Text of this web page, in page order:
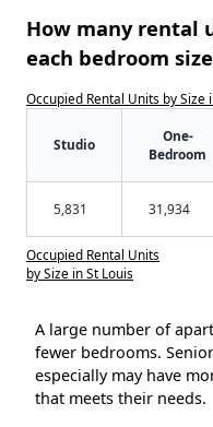
How many rental
each bedroom
Occupied Rental Units by Size
Studio
One-
Bedroom
5,831 31,934
Occupied Rental Units
by Size in St Louis
A large number of
fewer bedrooms.
especially may have
that meets their needs.